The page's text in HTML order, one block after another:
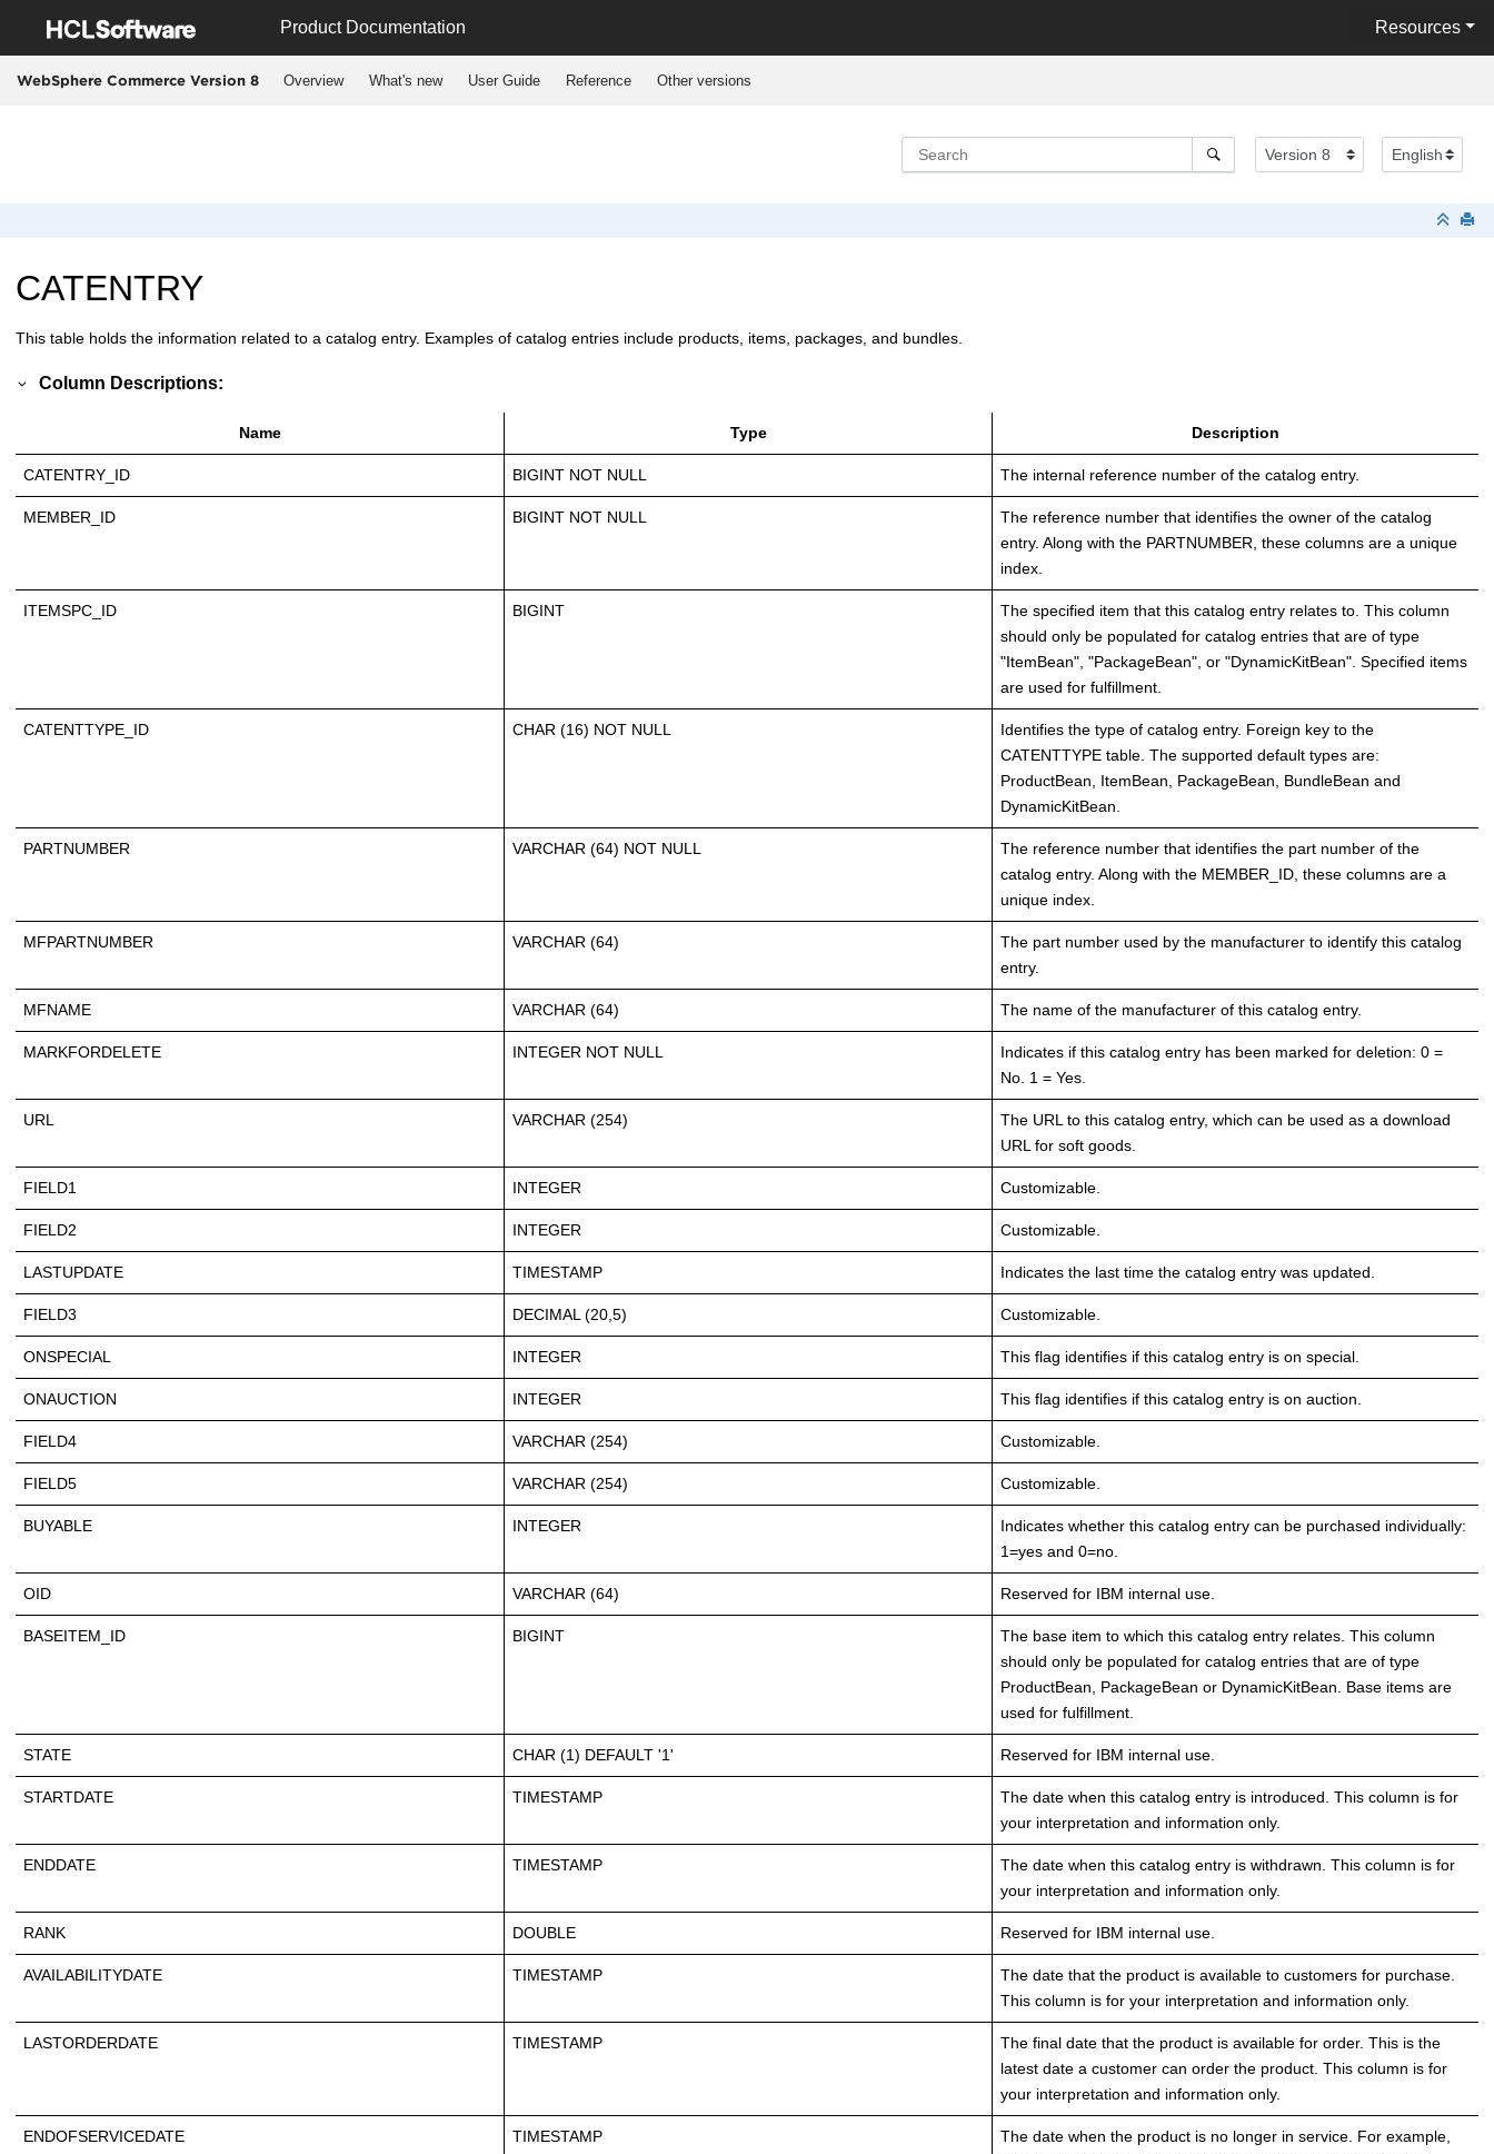
Product Documentation Resources
WebSphere Commerce Version 8 Overview What's new User Guide Reference Other versions
CATENTRY
This table holds the information related to a catalog entry. Examples of catalog entries include products, items, packages, and bundles.
Column Descriptions:
Name Type Description
CATENTRY_ID BIGINT NOT NULL The internal reference number of the catalog entry.
MEMBER_ID BIGINT NOT NULL
The reference number that identifies the owner of the catalog
entry. Along with the PARTNUMBER, these columns are a unique
index.
ITEMSPC_ID BIGINT
The specified item that this catalog entry relates to. This column
should only be populated for catalog entries that are of type
"ItemBean", "PackageBean", or "DynamicKitBean". Specified items
are used for fulfillment.
CATENTTYPE_ID CHAR (16) NOT NULL
Identifies the type of catalog entry. Foreign key to the
CATENTTYPE table. The supported default types are:
ProductBean, ItemBean, PackageBean, BundleBean and
DynamicKitBean.
PARTNUMBER VARCHAR (64) NOT NULL
The reference number that identifies the part number of the
catalog entry. Along with the MEMBER_ID, these columns are a
unique index.
MFPARTNUMBER VARCHAR (64)
The part number used by the manufacturer to identify this catalog
entry.
MFNAME VARCHAR (64) The name of the manufacturer of this catalog entry.
MARKFORDELETE INTEGER NOT NULL
Indicates if this catalog entry has been marked for deletion: 0 =
No. 1 = Yes.
URL VARCHAR (254)
The URL to this catalog entry, which can be used as a download
URL for soft goods.
FIELD1 INTEGER Customizable.
FIELD2 INTEGER Customizable.
LASTUPDATE TIMESTAMP Indicates the last time the catalog entry was updated.
FIELD3 DECIMAL (20,5) Customizable.
ONSPECIAL INTEGER This flag identifies if this catalog entry is on special.
ONAUCTION INTEGER This flag identifies if this catalog entry is on auction.
FIELD4 VARCHAR (254) Customizable.
FIELD5 VARCHAR (254) Customizable.
BUYABLE INTEGER
Indicates whether this catalog entry can be purchased individually:
1=yes and 0=no.
OID VARCHAR (64) Reserved for IBM internal use.
BASEITEM_ID BIGINT
The base item to which this catalog entry relates. This column
should only be populated for catalog entries that are of type
ProductBean, PackageBean or DynamicKitBean. Base items are
used for fulfillment.
STATE CHAR (1) DEFAULT '1' Reserved for IBM internal use.
STARTDATE TIMESTAMP
The date when this catalog entry is introduced. This column is for
your interpretation and information only.
ENDDATE TIMESTAMP
The date when this catalog entry is withdrawn. This column is for
your interpretation and information only.
RANK DOUBLE Reserved for IBM internal use.
AVAILABILITYDATE TIMESTAMP
The date that the product is available to customers for purchase.
This column is for your interpretation and information only.
LASTORDERDATE TIMESTAMP
The final date that the product is available for order. This is the
latest date a customer can order the product. This column is for
your interpretation and information only.
ENDOFSERVICEDATE TIMESTAMP
The date when the product is no longer in service. For example,